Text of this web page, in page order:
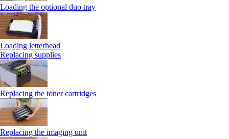
Loading the optional duo tray
Loading letterhead
Replacing supplies
Replacing the toner cartridges
Replacing the imaging unit